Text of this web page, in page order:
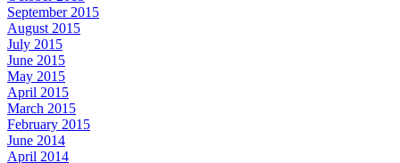
September 2015
August 2015
July 2015
June 2015
May 2015
April 2015
March 2015
February 2015
June 2014
April 2014